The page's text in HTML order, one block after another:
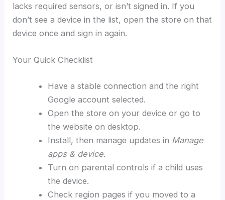
lacks required sensors, or isn’t signed in. If you
don’t see a device in the list, open the store on that
device once and sign in again.
Your Quick Checklist
Have a stable connection and the right
Google account selected.
Open the store on your device or go to
the website on desktop.
Install, then manage updates in Manage
apps & device.
Turn on parental controls if a child uses
the device.
Check region pages if you moved to a